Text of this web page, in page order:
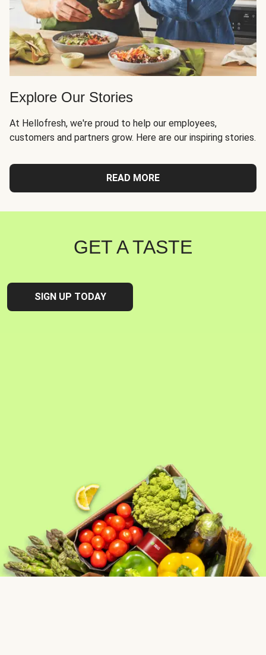
Explore Our Stories
At Hellofresh, we're proud to help our employees,
customers and partners grow. Here are our inspiring stories.
READ MORE
GET A TASTE
SIGN UP TODAY